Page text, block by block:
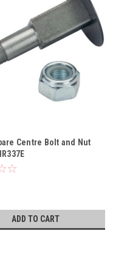
Centre Bolt and Nut
ADD TO CART